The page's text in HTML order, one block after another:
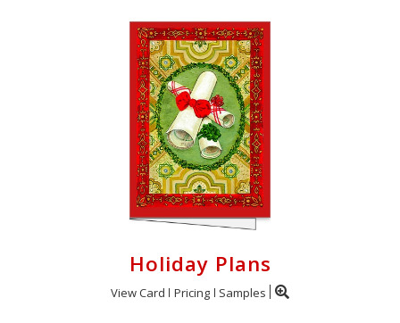
Holiday Plans
View Card Pricing Samples